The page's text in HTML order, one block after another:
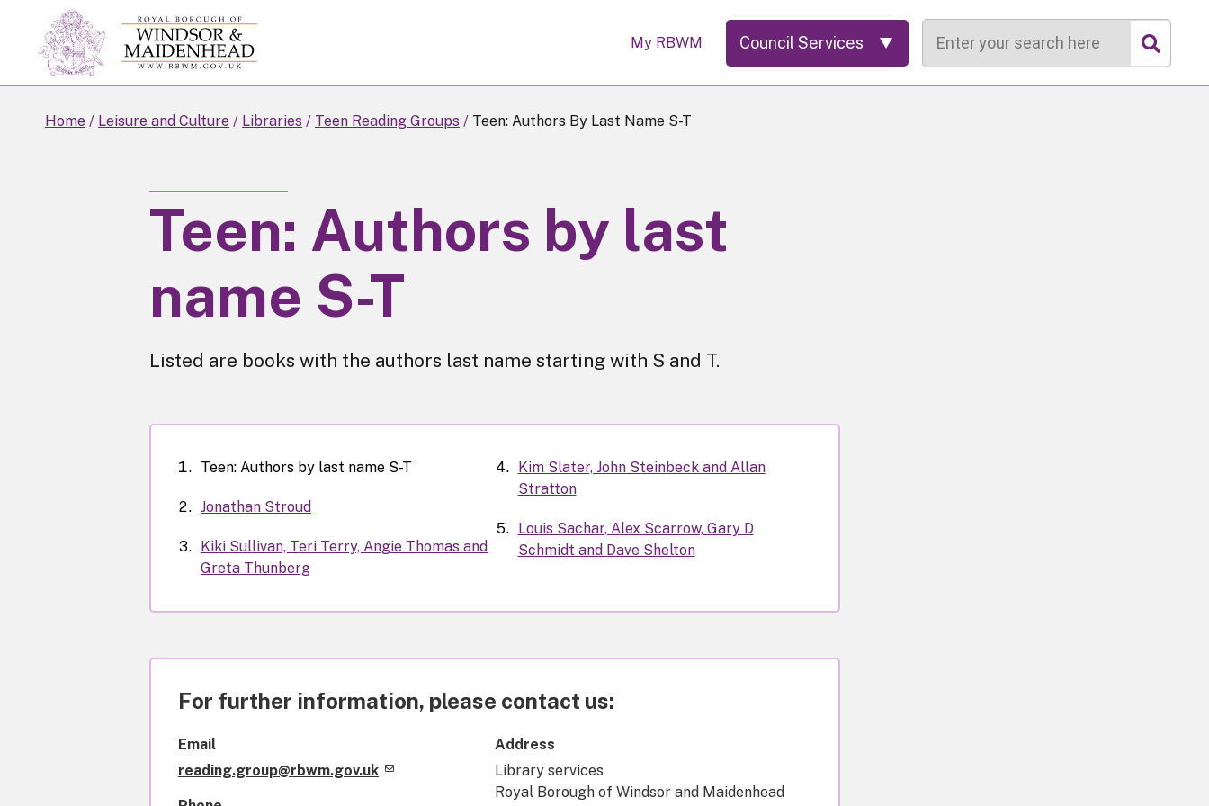
Skip
to
main
My RBWM Council Services
Home Leisure and Culture Libraries Teen Reading Groups Teen: Authors By Last Name S-T
Teen: Authors by last
name S-T
Listed are books with the authors last name starting with S and T.
Teen: Authors by last name S-T
Jonathan Stroud
Kiki Sullivan, Teri Terry, Angie Thomas and
Greta Thunberg
Kim Slater, John Steinbeck and Allan
Stratton
Louis Sachar, Alex Scarrow, Gary D
Schmidt and Dave Shelton
For further information, please contact us:
Email
reading.group@rbwm.gov.uk
Address
Library services
Royal Borough of Windsor and Maidenhead